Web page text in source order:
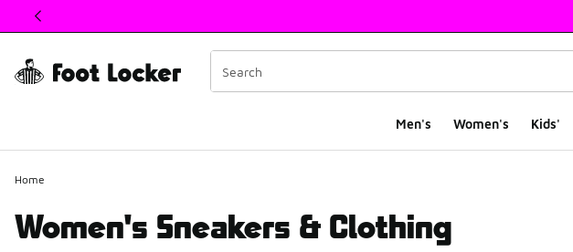
This link will open in a new window
Men's Women's Kids'
Home
Women's Sneakers & Clothing